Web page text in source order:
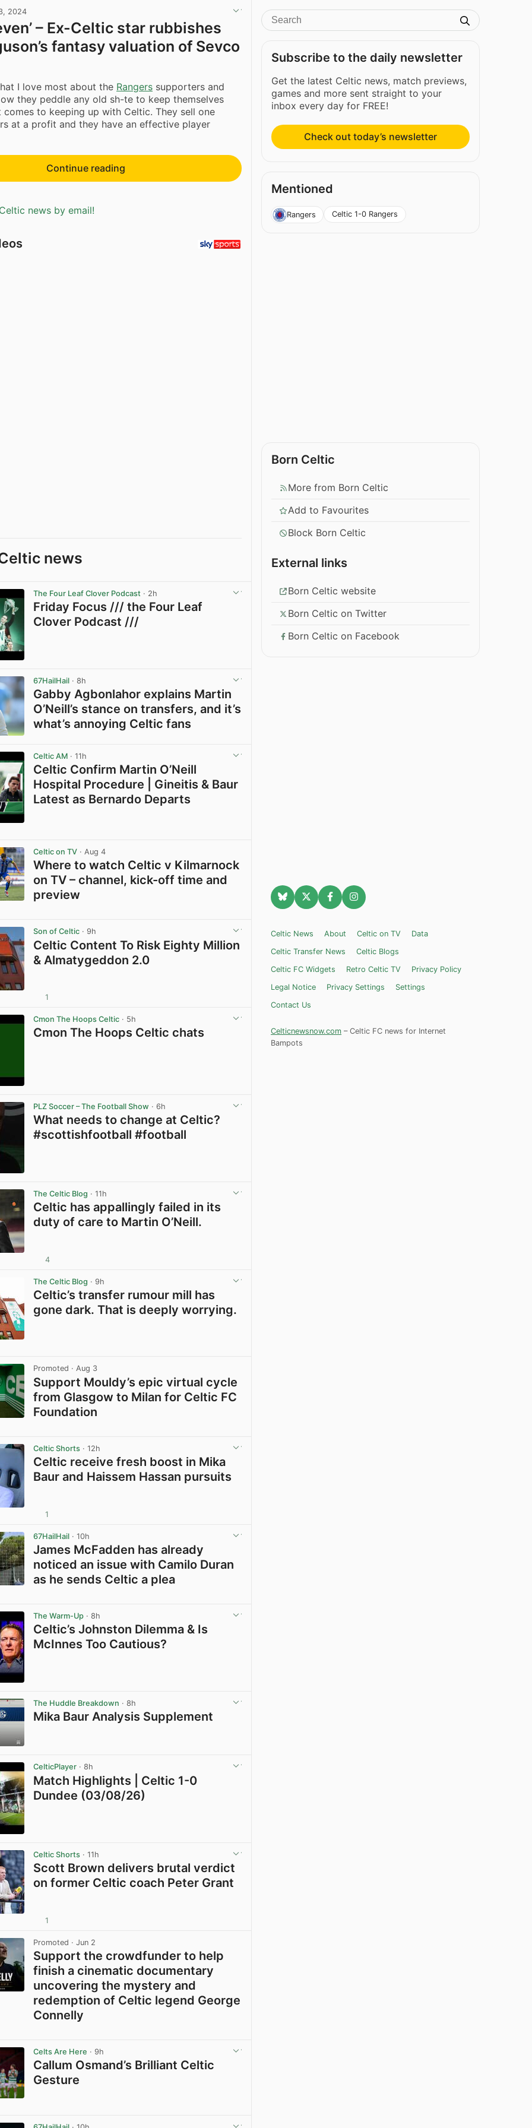
2024
– Ex-Celtic star rubbishes
fantasy valuation of Sevco
I love most about the Rangers supporters and
they peddle any old sh-te to keep themselves
comes to keeping up with Celtic. They sell one
at a profit and they have an effective player
Continue reading
news by email!
news
The Four Leaf Clover Podcast · 2h
Friday Focus /// the Four Leaf
Clover Podcast ///
67HailHail · 8h
Gabby Agbonlahor explains Martin
O’Neill’s stance on transfers, and it’s
what’s annoying Celtic fans
Celtic AM · 11h
Celtic Confirm Martin O’Neill
Hospital Procedure | Gineitis & Baur
Latest as Bernardo Departs
Celtic on TV · Aug 4
Where to watch Celtic v Kilmarnock
on TV – channel, kick-off time and
preview
Son of Celtic · 9h
Celtic Content To Risk Eighty Million
& Almatygeddon 2.0
1
Cmon The Hoops Celtic · 5h
Cmon The Hoops Celtic chats
PLZ Soccer – The Football Show · 6h
What needs to change at Celtic?
#scottishfootball #football
The Celtic Blog · 11h
Celtic has appallingly failed in its
duty of care to Martin O’Neill.
4
The Celtic Blog · 9h
Celtic’s transfer rumour mill has
gone dark. That is deeply worrying.
Promoted · Aug 3
Support Mouldy’s epic virtual cycle
from Glasgow to Milan for Celtic FC
Foundation
Celtic Shorts · 12h
Celtic receive fresh boost in Mika
Baur and Haissem Hassan pursuits
1
67HailHail · 10h
James McFadden has already
noticed an issue with Camilo Duran
as he sends Celtic a plea
The Warm-Up · 8h
Celtic’s Johnston Dilemma & Is
McInnes Too Cautious?
The Huddle Breakdown · 8h
Mika Baur Analysis Supplement
CelticPlayer · 8h
Match Highlights | Celtic 1-0
Dundee (03/08/26)
Celtic Shorts · 11h
Scott Brown delivers brutal verdict
on former Celtic coach Peter Grant
1
Promoted · Jun 2
Support the crowdfunder to help
finish a cinematic documentary
uncovering the mystery and
redemption of Celtic legend George
Connelly
Celts Are Here · 9h
Callum Osmand’s Brilliant Celtic
Gesture
Subscribe to the daily newsletter
Get the latest Celtic news, match previews,
games and more sent straight to your
inbox every day for FREE!
Check out today’s newsletter
Mentioned
Rangers Celtic 1-0 Rangers
Born Celtic
More from Born Celtic
Add to Favourites
Block Born Celtic
External links
Born Celtic website
Born Celtic on Twitter
Born Celtic on Facebook
Celtic News About Celtic on TV
Data
Celtic Transfer News
Celtic Blogs
Celtic FC Widgets
Retro Celtic TV
Privacy Policy
Legal Notice
Privacy Settings
Settings
Contact Us
Celticnewsnow.com – Celtic FC news for Internet
Bampots